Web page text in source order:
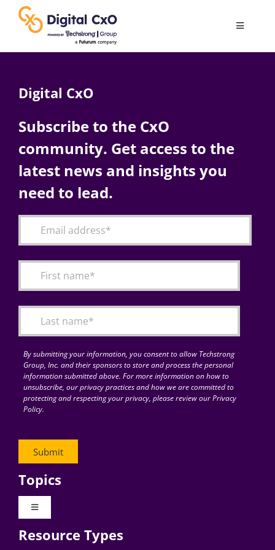
content
Toggle
AI
Change Management
Articles
for:
Digital CxO
Subscribe to the CxO
community. Get access to the
latest news and insights you
need to lead.
By submitting your information, you consent to allow Techstrong
Group, Inc. and their sponsors to store and process the personal
information submitted above. For more information on how to
unsubscribe, our privacy practices and how we are committed to
protecting and respecting your privacy, please review our Privacy
Policy.
Topics
Toggle
Digital Transformation
Resource Types